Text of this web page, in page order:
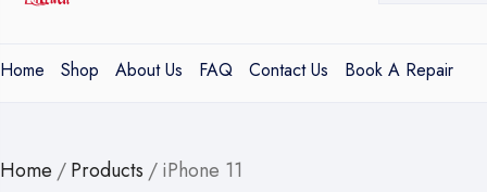
Home Shop About Us FAQ Contact Us Book A Repair
Home /Products /iPhone 11